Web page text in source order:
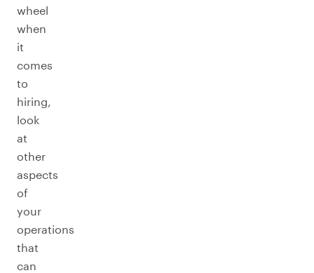
wheel
when
it
comes
to
hiring,
look
at
other
aspects
of
your
operations
that
can